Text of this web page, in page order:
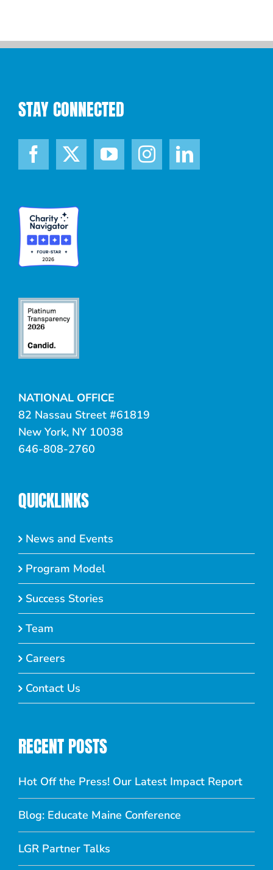
STAY CONNECTED
NATIONAL OFFICE
82 Nassau Street #61819
New York, NY 10038
646-808-2760
QUICKLINKS
News and Events
Program Model
Success Stories
Team
Careers
Contact Us
RECENT POSTS
Hot Off the Press! Our Latest Impact Report
Blog: Educate Maine Conference
LGR Partner Talks